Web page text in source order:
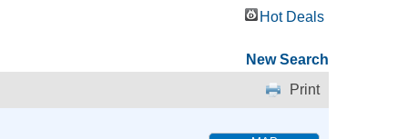
Hot Deals
New Search
Print